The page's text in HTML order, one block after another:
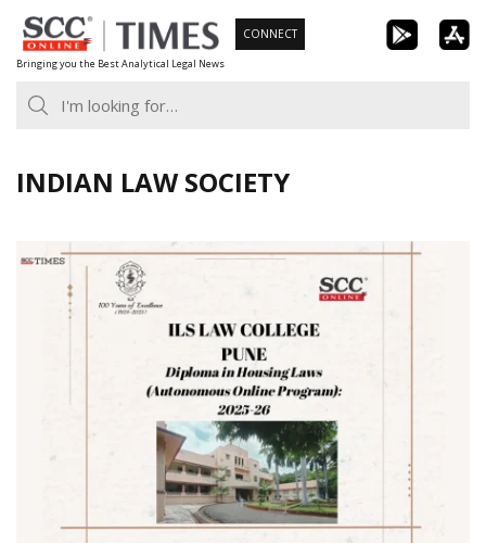
Skip
to
content
Bringing you the Best Analytical Legal News
CONNECT
INDIAN LAW SOCIETY